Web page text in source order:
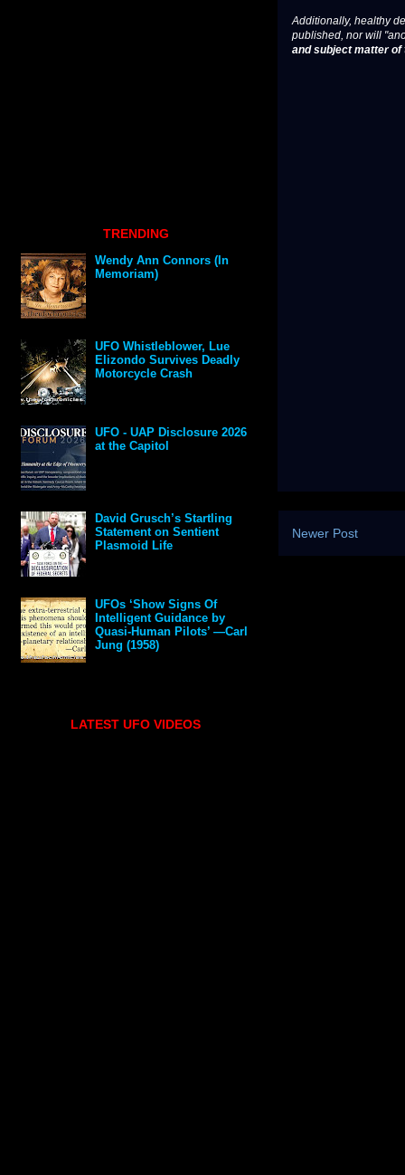
Additionally, healthy
published, nor will
and subject matter
Newer Post
TRENDING
Wendy Ann Connors (In
Memoriam)
UFO Whistleblower, Lue
Elizondo Survives Deadly
Motorcycle Crash
UFO - UAP Disclosure 2026
at the Capitol
David Grusch’s Startling
Statement on Sentient
Plasmoid Life
UFOs ‘Show Signs Of
Intelligent Guidance by
Quasi-Human Pilots’ —Carl
Jung (1958)
LATEST UFO VIDEOS